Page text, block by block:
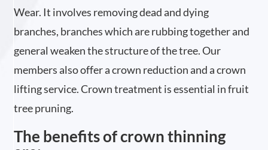
Wear. It involves removing dead and dying
branches, branches which are rubbing together and
general weaken the structure of the tree. Our
members also offer a crown reduction and a crown
lifting service. Crown treatment is essential in fruit
tree pruning.
The benefits of crown thinning